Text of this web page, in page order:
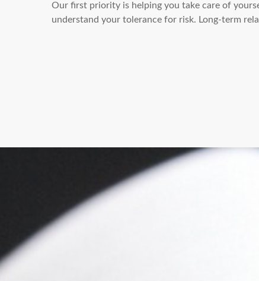
Our first priority is helping you take care of
understand your tolerance for risk. Long-term